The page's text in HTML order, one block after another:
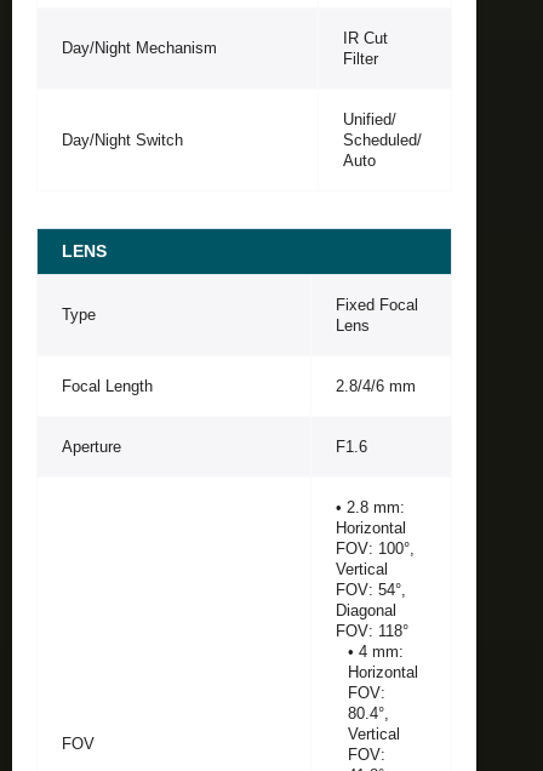
Day/Night Mechanism
IR Cut
Filter
Day/Night Switch
Unified/
Scheduled/
Auto
LENS
Type
Fixed Focal
Lens
Focal Length 2.8/4/6 mm
Aperture F1.6
FOV
• 2.8 mm:
Horizontal
FOV: 100°,
Vertical
FOV: 54°,
Diagonal
FOV: 118°
• 4 mm:
Horizontal
FOV:
80.4°,
Vertical
FOV: